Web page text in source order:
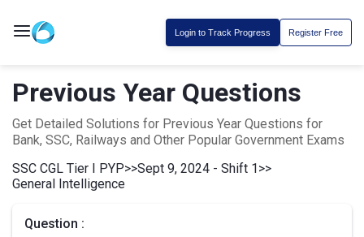
Login to Track Progress Register Free
Previous Year Questions
Get Detailed Solutions for Previous Year Questions for
Bank, SSC, Railways and Other Popular Government Exams
SSC CGL Tier I PYP>>Sept 9, 2024 - Shift 1>>
General Intelligence
Question :